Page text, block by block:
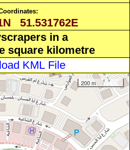
51.531762E
in a
square kilometre
KML File
200 m